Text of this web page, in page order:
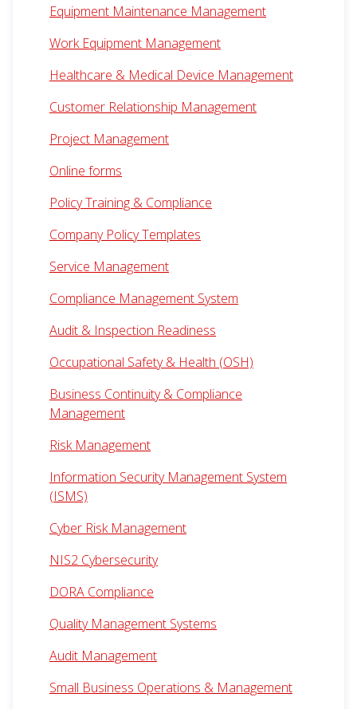
Equipment Maintenance Management
Work Equipment Management
Healthcare & Medical Device Management
Customer Relationship Management
Project Management
Online forms
Policy Training & Compliance
Company Policy Templates
Service Management
Compliance Management System
Audit & Inspection Readiness
Occupational Safety & Health (OSH)
Business Continuity & Compliance
Management
Risk Management
Information Security Management System
(ISMS)
Cyber Risk Management
NIS2 Cybersecurity
DORA Compliance
Quality Management Systems
Audit Management
Small Business Operations & Management